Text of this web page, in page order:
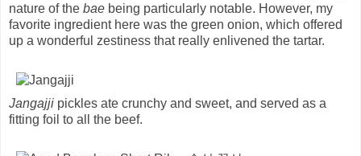
nature of the bae being particularly notable. However, my
favorite ingredient here was the green onion, which offered
up a wonderful zestiness that really enlivened the tartar.
Jangajji pickles ate crunchy and sweet, and served as a
fitting foil to all the beef.